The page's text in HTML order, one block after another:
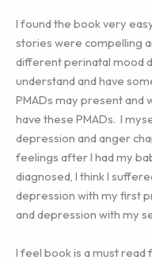
I found the book very
stories were compelling
different perinatal mood
understand and have
PMADs may present and
have these PMADs. I
depression and anger
feelings after I had my
diagnosed, I think I
depression with my first
and depression with my
I feel book is a must